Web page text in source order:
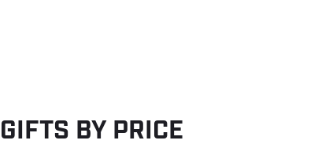
GIFTS BY PRICE